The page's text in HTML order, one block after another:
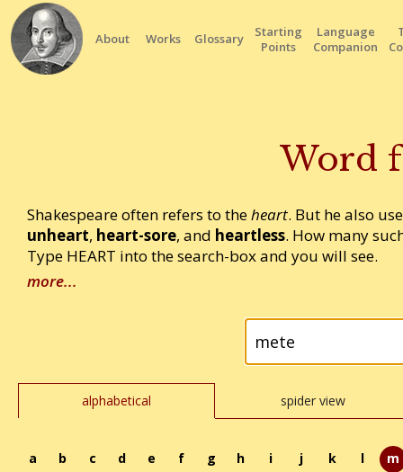
About Works Glossary
Starting
Points
Language
Companion
Word
Shakespeare often refers to theheart. But he also
unheart, heart-sore, and heartless. How many
Type HEART into the search-box and you will see.
more...
alphabetical spider view
a b c d e f g h i j k l m